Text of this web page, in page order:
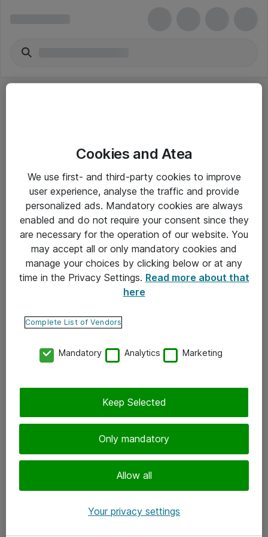
Yleiset ohjeet
Takuu- ja huolto-ohjeet
Yleiset toimitusehdot
Tietosuojakäytäntö
Ota yhteyttä
Tilaa uutiskirje
Cookies and Atea
We use first- and third-party cookies to improve
user experience, analyse the traffic and provide
personalized ads. Mandatory cookies are always
enabled and do not require your consent since they
are necessary for the operation of our website. You
may accept all or only mandatory cookies and
manage your choices by clicking below or at any
time in the Privacy Settings. Read more about that
here
Complete List of Vendors
Mandatory Analytics Marketing
Only mandatory
Allow all
Keep Selected
Your privacy settings